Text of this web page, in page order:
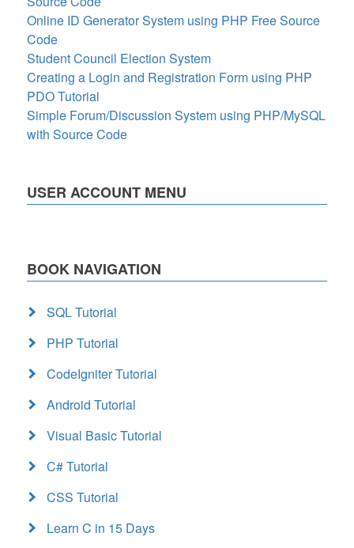
Online ID Generator System using PHP Free Source
Code
Student Council Election System
Creating a Login and Registration Form using PHP
PDO Tutorial
Simple Forum/Discussion System using PHP/MySQL
with Source Code
USER ACCOUNT MENU
BOOK NAVIGATION
SQL Tutorial
PHP Tutorial
CodeIgniter Tutorial
Android Tutorial
Visual Basic Tutorial
C# Tutorial
CSS Tutorial
Learn C in 15 Days